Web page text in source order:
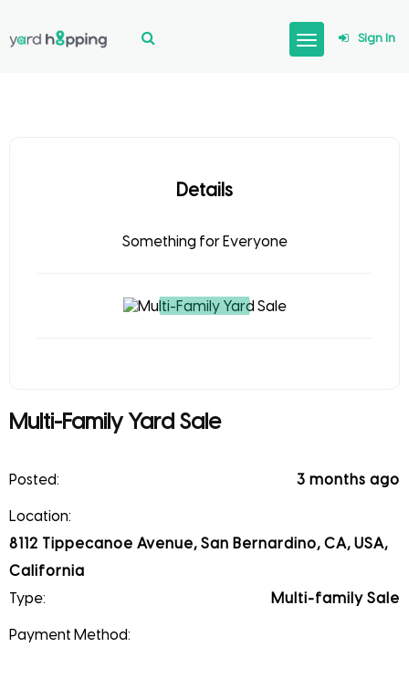
Sign In
Details
Something for Everyone
Multi-Family Yard Sale
Posted: 3 months ago
Location:
8112 Tippecanoe Avenue, San Bernardino, CA, USA,
California
Type:
Multi-family Sale
Payment Method: